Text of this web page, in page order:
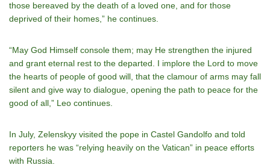
those bereaved by the death of a loved one, and for those
deprived of their homes,” he continues.
“May God Himself console them; may He strengthen the injured
and grant eternal rest to the departed. I implore the Lord to move
the hearts of people of good will, that the clamour of arms may fall
silent and give way to dialogue, opening the path to peace for the
good of all,” Leo continues.
In July, Zelenskyy visited the pope in Castel Gandolfo and told
reporters he was “relying heavily on the Vatican” in peace efforts
with Russia.